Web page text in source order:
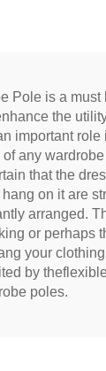
Pole is a must
the
important role
any wardrobe
that the
on it are
arranged.
or perhaps
your
by
poles.